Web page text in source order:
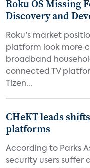
Roku OS Missing
Discovery and
Roku's market
platform look more
broadband
connected TV
Tizen...
CHeKT leads
platforms
According to Parks
security users suffer